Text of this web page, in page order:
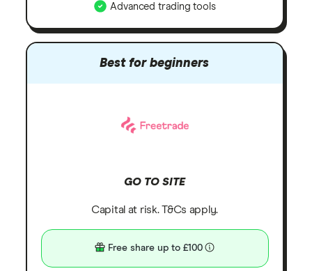
Advanced trading tools
Best for beginners
GO TO SITE
Capital at risk. T&Cs apply.
Free share up to £100